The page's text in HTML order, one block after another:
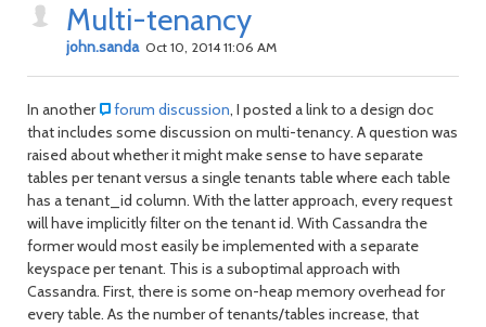
Multi-tenancy
john.sanda Oct 10, 2014 11:06 AM
In another forum discussion, I posted a link to a design doc
that includes some discussion on multi-tenancy. A question was
raised about whether it might make sense to have separate
tables per tenant versus a single tenants table where each table
has a tenant_id column. With the latter approach, every request
will have implicitly filter on the tenant id. With Cassandra the
former would most easily be implemented with a separate
keyspace per tenant. This is a suboptimal approach with
Cassandra. First, there is some on-heap memory overhead for
every table. As the number of tenants/tables increase, that